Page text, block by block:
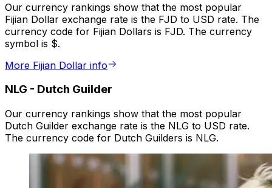
Our currency rankings show that the most popular
Fijian Dollar exchange rate is the FJD to USD rate. The
currency code for Fijian Dollars is FJD. The currency
symbol is $.
More Fijian Dollar info
NLG - Dutch Guilder
Our currency rankings show that the most popular
Dutch Guilder exchange rate is the NLG to USD rate.
The currency code for Dutch Guilders is NLG.